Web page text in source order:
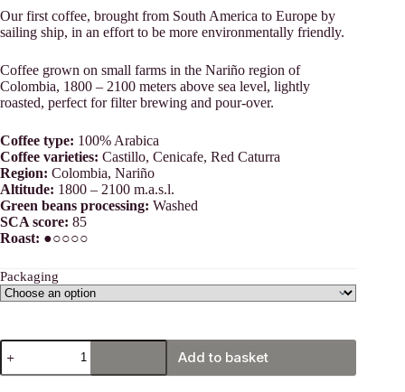
€13,00
through
€42,00
Our first coffee, brought from South America to Europe by
sailing ship, in an effort to be more environmentally friendly.
Coffee grown on small farms in the Nariño region of
Colombia, 1800 – 2100 meters above sea level, lightly
roasted, perfect for filter brewing and pour-over.
Coffee type: 100% Arabica
Coffee varieties: Castillo, Cenicafe, Red Caturra
Region: Colombia, Nariño
Altitude: 1800 – 2100 m.a.s.l.
Green beans processing: Washed
SCA score: 85
Roast: ●○○○○
Packaging
Colombia,
Nariño
quantity
Add to basket